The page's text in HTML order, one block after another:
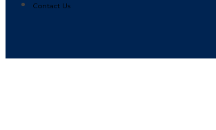
Contact Us